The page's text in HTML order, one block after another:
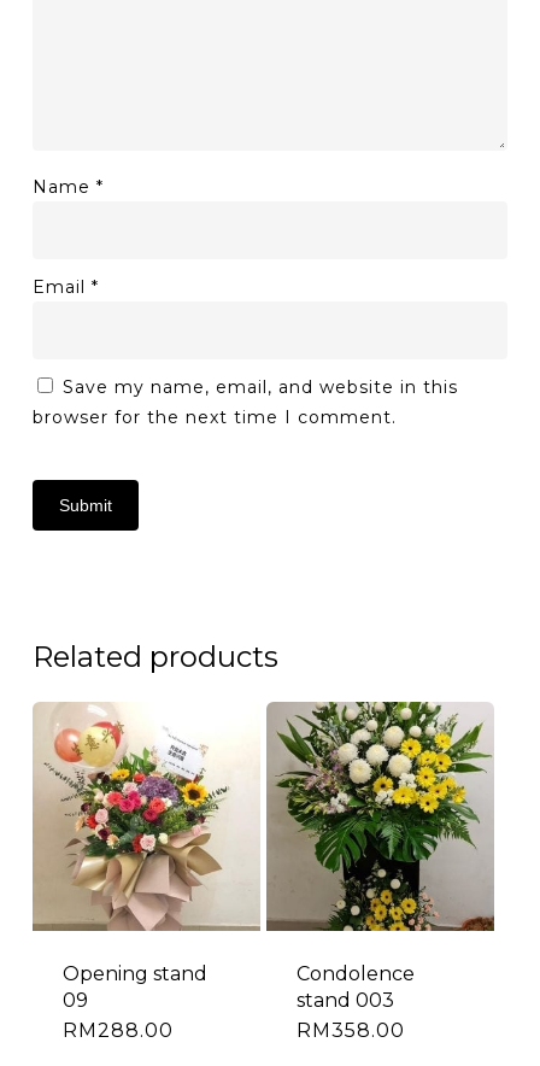
Name *
Email *
Save my name, email, and website in this
browser for the next time I comment.
Related products
Opening stand
09
RM288.00
Condolence
stand 003
RM358.00